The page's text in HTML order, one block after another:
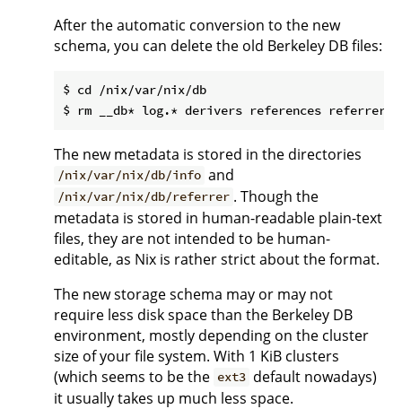
After the automatic conversion to the new
schema, you can delete the old Berkeley DB files:
$ cd /nix/var/nix/db
The new metadata is stored in the directories
/nix/var/nix/db/info and
/nix/var/nix/db/referrer . Though the
metadata is stored in human-readable plain-text
files, they are not intended to be human-
editable, as Nix is rather strict about the format.
The new storage schema may or may not
require less disk space than the Berkeley DB
environment, mostly depending on the cluster
size of your file system. With 1 KiB clusters
(which seems to be the ext3 default nowadays)
it usually takes up much less space.